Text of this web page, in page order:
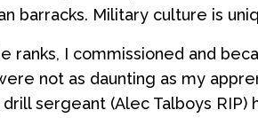
barracks. Military culture is
ranks, I commissioned and
not as daunting as my
sergeant (Alec Talboys RIP)